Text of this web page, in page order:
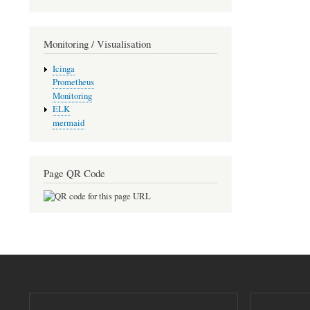
Monitoring / Visualisation
Icinga
Prometheus
Monitoring
ELK
mermaid
Page QR Code